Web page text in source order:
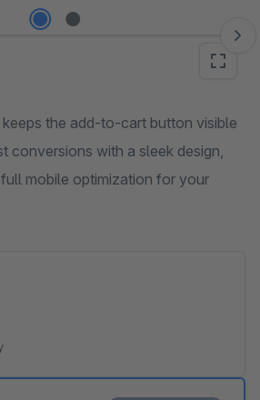
the add-to-cart button visible
conversions with a sleek design,
mobile optimization for your